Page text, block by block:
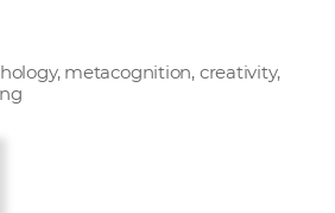
e
metacognition, creativity,